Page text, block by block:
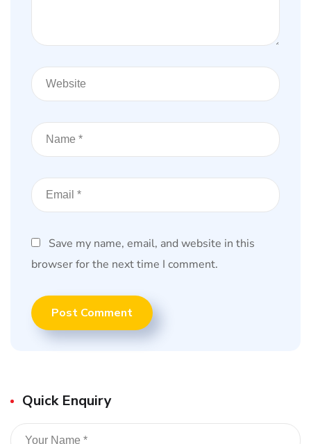
Save my name, email, and website in this
browser for the next time I comment.
Quick Enquiry